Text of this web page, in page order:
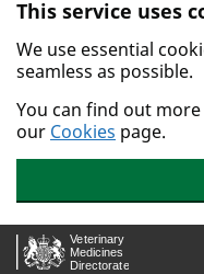
Skip to main content.
This service uses
We use essential
seamless as possible.
You can find out
our Cookies page.